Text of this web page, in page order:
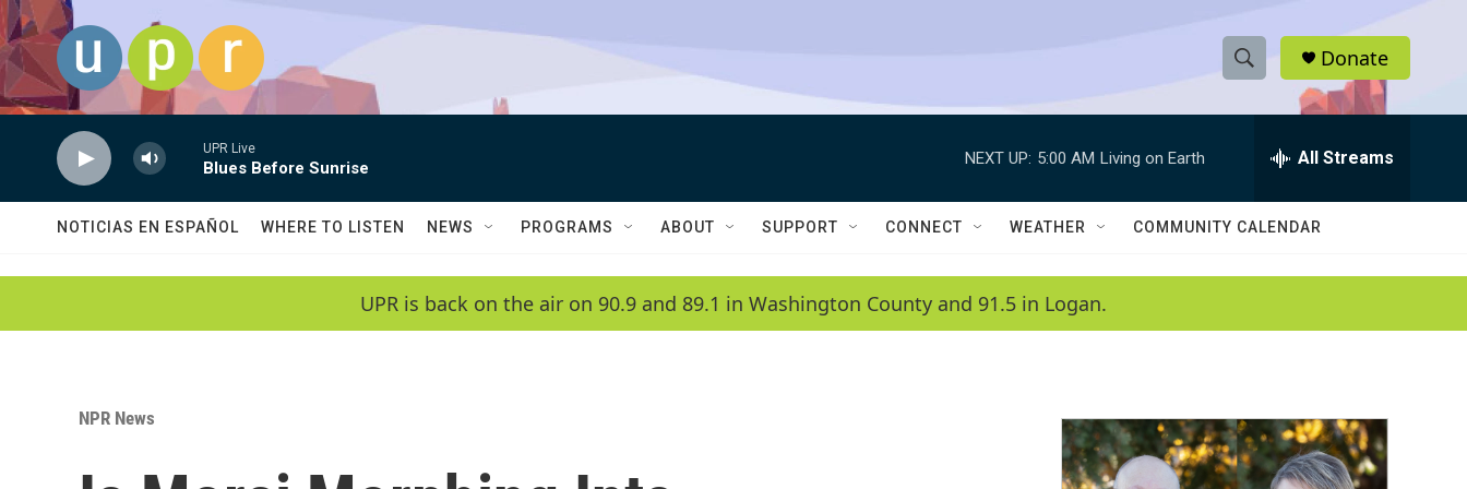
Skip to main content
S
h
w
a
c
h
e
h
Q
Donate
UPR Live
Blues Before Sunrise
NEXT UP: 5:00 AM Living on Earth All Streams
NOTICIAS EN ESPAÑOL WHERE TO LISTEN NEWS PROGRAMS ABOUT SUPPORT CONNECT WEATHER COMMUNITY CALENDAR
UPR is back on the air on 90.9 and 89.1 in Washington County and 91.5 in Logan.
NPR News